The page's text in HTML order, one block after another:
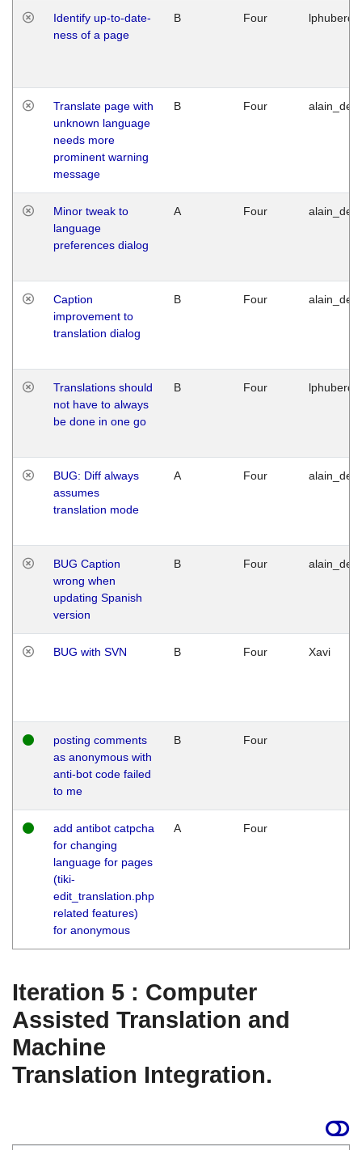
Identify up-to-date-
ness of a page
B Four
Translate page with
unknown language
needs more
prominent warning
message
B Four
Minor tweak to
language
preferences dialog
A Four
Caption
improvement to
translation dialog
B Four
Translations should
not have to always
be done in one go
B Four
BUG: Diff always
assumes
translation mode
A Four
BUG Caption
wrong when
updating Spanish
version
B Four
BUG with SVN B Four Xavi
posting comments
as anonymous with
anti-bot code failed
to me
B Four
add antibot catpcha
for changing
language for pages
(tiki-
edit_translation.php
related features)
for anonymous
A Four
Iteration 5 : Computer
Assisted Translation and
Machine
Translation Integration.